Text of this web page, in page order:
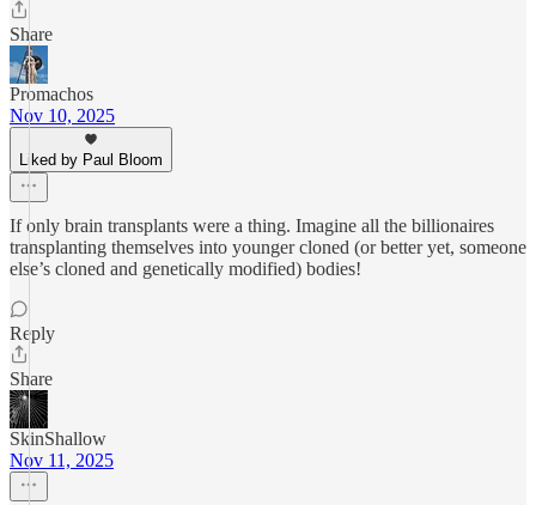
Share
Promachos
Nov 10, 2025
Liked by Paul Bloom
If only brain transplants were a thing. Imagine all the billionaires
transplanting themselves into younger cloned (or better yet, someone
else’s cloned and genetically modified) bodies!
Reply
Share
SkinShallow
Nov 11, 2025